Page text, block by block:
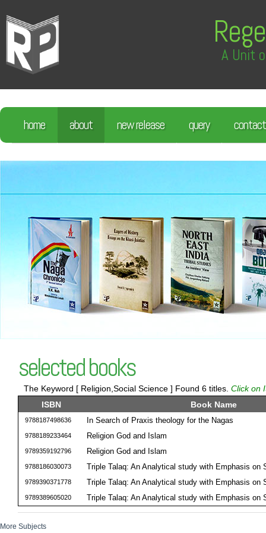
A Unit
home about new release query contact
selected books
The Keyword [ Religion,Social Science ] Found 6 titles. Click on
ISBN
Book Name
9788187498636 In Search of Praxis theology for the Nagas
9788189233464 Religion God and Islam
9789359192796 Religion God and Islam
9788186030073 Triple Talaq: An Analytical study with Emphasis on
9789390371778 Triple Talaq: An Analytical study with Emphasis on
9789389605020 Triple Talaq: An Analytical study with Emphasis on
More Subjects